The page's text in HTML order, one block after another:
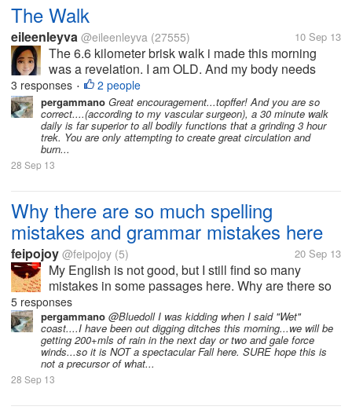
The Walk
eileenleyva @eileenleyva (27555) 10 Sep 13
The 6.6 kilometer brisk walk i made this morning
was a revelation. I am OLD. And my body needs
good health care. I was literally pushing one foot in
front of the other towards the end of the fifth
kilometer, and I had to pause...
3 responses • 2 people
pergammano Great encouragement...topffer! And you are so
correct....(according to my vascular surgeon), a 30 minute walk
daily is far superior to all bodily functions that a grinding 3 hour
trek. You are only attempting to create great circulation and
burn...
28 Sep 13
Why there are so much spelling
mistakes and grammar mistakes here
feipojoy @feipojoy (5) 20 Sep 13
My English is not good, but I still find so many
mistakes in some passages here. Why are there so
much spelling mistakes and grammar mistakes
here? I once thought that most of users here are
foreign people, but I now realize that...
5 responses
pergammano @Bluedoll I was kidding when I said "Wet"
coast....I have been out digging ditches this morning...we will be
getting 200+mls of rain in the next day or two and gale force
winds...so it is NOT a spectacular Fall here. SURE hope this is
not a precursor of what...
28 Sep 13